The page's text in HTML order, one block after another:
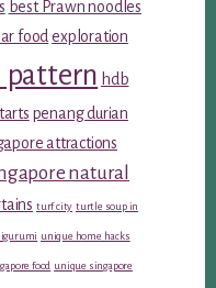
best Prawn noodles
food exploration
pattern hdb
penang durian
attractions
natural
turf city turtle soup in
unique home hacks
food unique singapore